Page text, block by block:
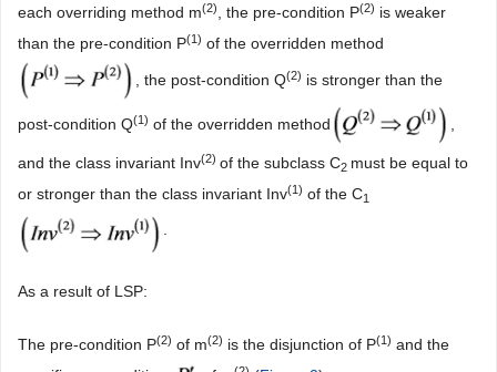
each overriding method m(2), the pre-condition P(2) is weaker
than the pre-condition P(1) of the overridden method
, the post-condition Q(2) is stronger than the
post-condition Q(1) of the overridden method
and the class invariant Inv(2) of the subclass C2 must be equal to
or stronger than the class invariant Inv(1) of the C1
As a result of LSP:
The pre-condition P(2) of m(2) is the disjunction of P(1) and the